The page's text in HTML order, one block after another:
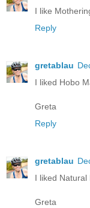
I like
Reply
gretablau
I liked Hobo
Greta
Reply
gretablau
I liked Natural
Greta